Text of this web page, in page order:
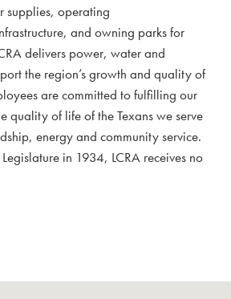
supplies, operating
and owning parks for
delivers power, water and
the region’s growth and quality of
are committed to fulfilling our
quality of life of the Texans we serve
energy and community service.
in 1934, LCRA receives no